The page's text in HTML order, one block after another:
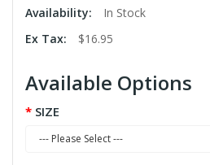
Availability:
In Stock
Ex Tax:
$16.95
Available Options
SIZE